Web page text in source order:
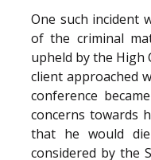
One such incident
of the criminal
upheld by the High
client approached
conference
concerns towards
that he would
considered by the